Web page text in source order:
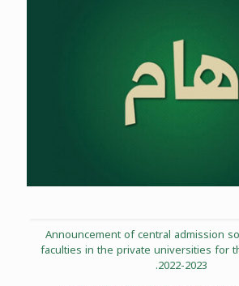
Announcement of central admission
faculties in the private universities for
2022-2023.